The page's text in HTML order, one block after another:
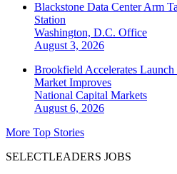
Blackstone Data Center Arm
Station
Washington, D.C. Office
August 3, 2026
Brookfield Accelerates
Market Improves
National Capital Markets
August 6, 2026
More Top Stories
SELECTLEADERS JOBS